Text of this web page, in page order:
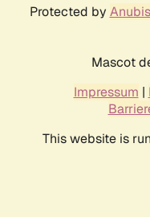
Protected by Anubis
Mascot
Impressum |
This website is